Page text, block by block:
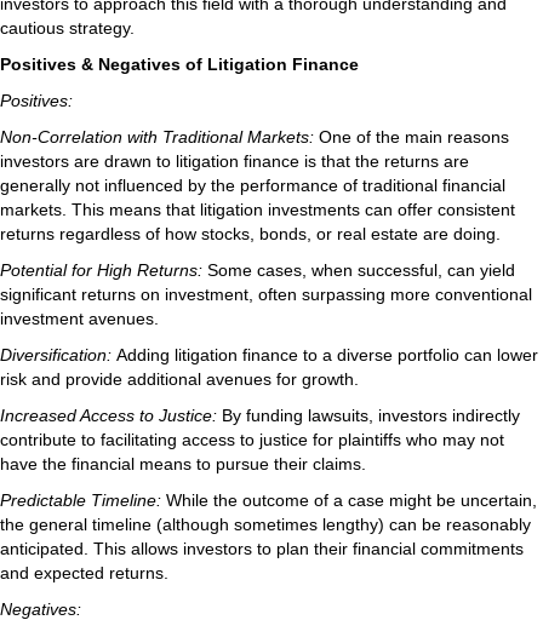
cautious strategy.
Positives & Negatives of Litigation Finance
Positives:
Non-Correlation with Traditional Markets: One of the main reasons
investors are drawn to litigation finance is that the returns are
generally not influenced by the performance of traditional financial
markets. This means that litigation investments can offer consistent
returns regardless of how stocks, bonds, or real estate are doing.
Potential for High Returns: Some cases, when successful, can yield
significant returns on investment, often surpassing more conventional
investment avenues.
Diversification: Adding litigation finance to a diverse portfolio can lower
risk and provide additional avenues for growth.
Increased Access to Justice: By funding lawsuits, investors indirectly
contribute to facilitating access to justice for plaintiffs who may not
have the financial means to pursue their claims.
Predictable Timeline: While the outcome of a case might be uncertain,
the general timeline (although sometimes lengthy) can be reasonably
anticipated. This allows investors to plan their financial commitments
and expected returns.
Negatives: